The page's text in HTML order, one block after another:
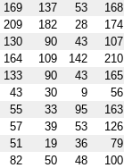
169 137 53 168
209 182 28 174
130 90 43 107
164 109 142 210
133 90 43 165
43 30 9 56
55 33 95 163
57 39 53 126
51 19 36 79
82 50 48 100